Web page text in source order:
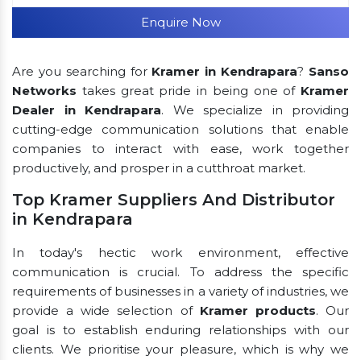
Enquire Now
Are you searching for Kramer in Kendrapara? Sanso
Networks takes great pride in being one of Kramer
Dealer in Kendrapara. We specialize in providing
cutting-edge communication solutions that enable
companies to interact with ease, work together
productively, and prosper in a cutthroat market.
Top Kramer Suppliers And Distributor
in Kendrapara
In today's hectic work environment, effective
communication is crucial. To address the specific
requirements of businesses in a variety of industries, we
provide a wide selection of Kramer products. Our
goal is to establish enduring relationships with our
clients. We prioritise your pleasure, which is why we